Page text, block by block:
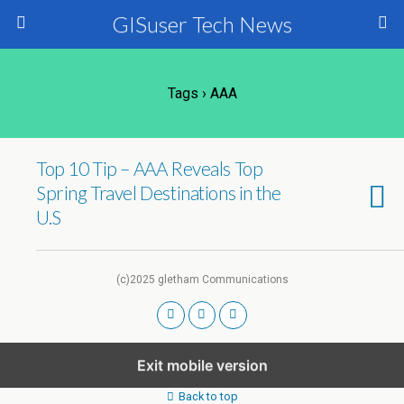
GISuser Tech News
Tags › AAA
Top 10 Tip – AAA Reveals Top
Spring Travel Destinations in the
U.S
(c)2025 gletham Communications
Exit mobile version
Back to top